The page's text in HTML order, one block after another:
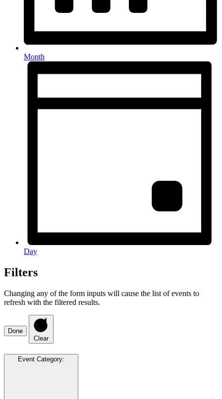
Month
Day
Filters
Changing any of the form inputs will cause the list of events to
refresh with the filtered results.
Done
Clear
Event Category: